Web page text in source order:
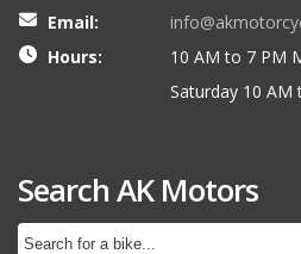
Email:
Hours:
10 AM to 7 PM
Saturday 10 AM
Search AK Motors